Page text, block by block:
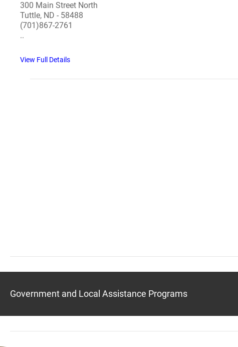
300 Main Street North
Tuttle, ND - 58488
(701)867-2761
..
View Full Details
Government and Local Assistance Programs